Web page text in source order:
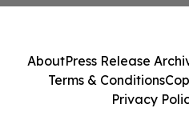
AboutPress Release
Terms & Conditions
Privacy